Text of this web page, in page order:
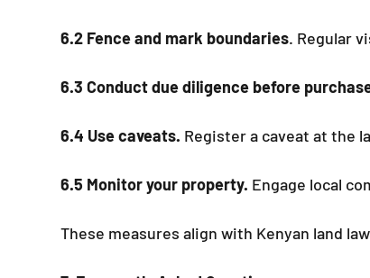
6.2 Fence and mark boundaries. Regular
6.3 Conduct due diligence before
6.4 Use caveats. Register a caveat at the
6.5 Monitor your property. Engage local
These measures align with Kenyan land